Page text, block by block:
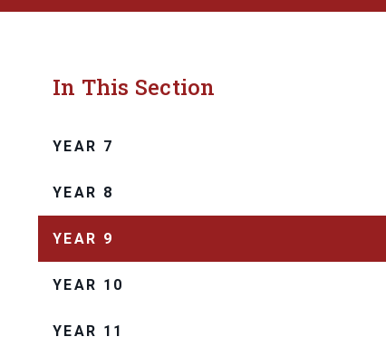
In This Section
YEAR 7
YEAR 8
YEAR 9
YEAR 10
YEAR 11